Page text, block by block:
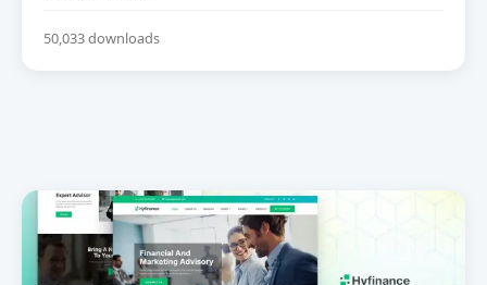
50,033 downloads